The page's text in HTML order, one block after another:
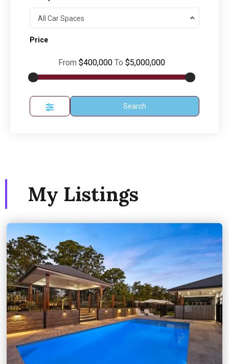
All Car Spaces
Price
From $400,000 To $5,000,000
Search
My Listings